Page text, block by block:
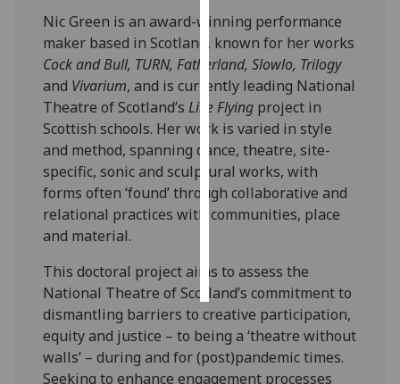
I’m happy to
get
personalised
ads
I do not
want
personalised
ads
save
choices
all
Nic Green is an award-winning performance
maker based in Scotland, known for her works
Cock and Bull, TURN, Fatherland, Slowlo, Trilogy
and Vivarium, and is currently leading National
Theatre of Scotland’sLike Flying project in
Scottish schools. Her work is varied in style
and method, spanning dance, theatre, site-
specific, sonic and sculptural works, with
forms often ‘found’ through collaborative and
relational practices with communities, place
and material.
This doctoral project aims to assess the
National Theatre of Scotland’s commitment to
dismantling barriers to creative participation,
equity and justice – to being a ‘theatre without
walls’ – during and for (post)pandemic times.
Seeking to enhance engagement processes